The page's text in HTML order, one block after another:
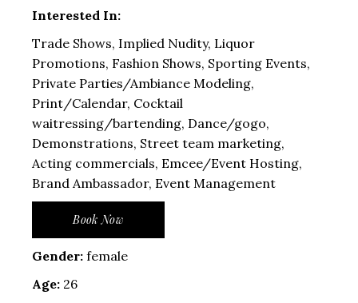
Interested In:
Trade Shows, Implied Nudity, Liquor
Promotions, Fashion Shows, Sporting Events,
Private Parties/Ambiance Modeling,
Print/Calendar, Cocktail
waitressing/bartending, Dance/gogo,
Demonstrations, Street team marketing,
Acting commercials, Emcee/Event Hosting,
Brand Ambassador, Event Management
Book Now
Gender: female
Age: 26